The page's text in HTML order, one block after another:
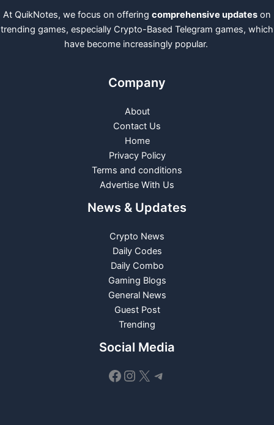
At QuikNotes, we focus on offering comprehensive updates on
trending games, especially Crypto-Based Telegram games, which
have become increasingly popular.
Company
About
Contact Us
Home
Privacy Policy
Terms and conditions
Advertise With Us
News & Updates
Crypto News
Daily Codes
Daily Combo
Gaming Blogs
General News
Guest Post
Trending
Social Media
Facebook
Instagram
X Telegram